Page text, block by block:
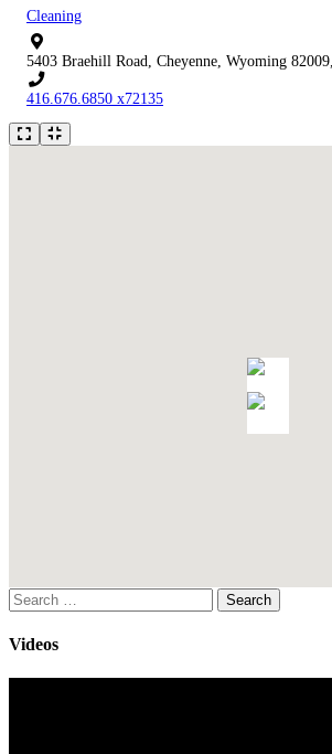
Cleaning
5403 Braehill Road, Cheyenne, Wyoming
416.676.6850 x72135
Search
for:
Videos